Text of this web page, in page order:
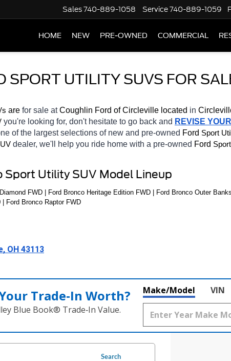
Sales740-889-1058 Service740-889-1059
HOME NEW PRE-OWNED COMMERCIAL
SPORT UTILITY SUVS FOR
are for sale at Coughlin Ford of Circleville located in
you're looking for, don't hesitate to go back and REVISE
of the largest selections of new and pre-owned Ford Sport
dealer, we'll help you ride home with a pre-owned Ford
Sport Utility SUV Model Lineup
FWD | Ford Bronco Heritage Edition FWD | Ford Bronco Outer
Ford Bronco Raptor FWD
OH 43113
Trade‑In Worth?
Blue Book® Trade‑In Value.
Make/Model VIN
Search